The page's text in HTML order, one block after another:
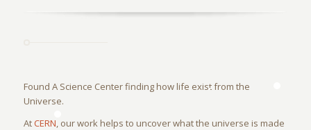
Found A Science Center finding how life exist from the
Universe.
AtCERN, our work helps to uncover what the universe is made